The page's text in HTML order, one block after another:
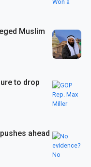
Muslim
to drop
ahead